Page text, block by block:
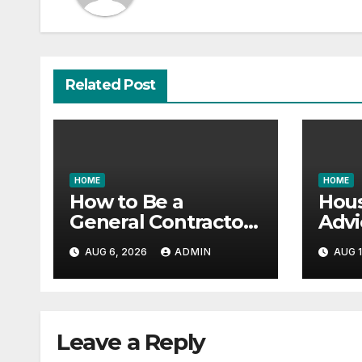
Related Post
HOME
How to Be a
General Contractor
and Build Essential
Skills – Continuing
Education Schools
AUG 6, 2026 ADMIN
HOME
it All
AUG
Leave a Reply